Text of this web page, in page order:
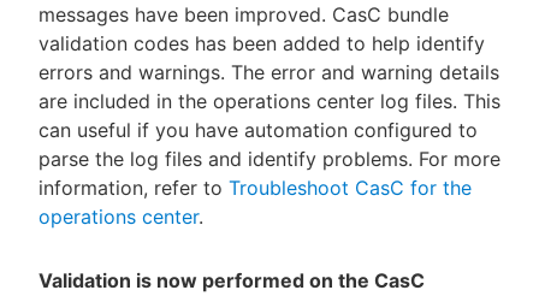
messages have been improved. CasC bundle
validation codes has been added to help identify
errors and warnings. The error and warning details
are included in the operations center log files. This
can useful if you have automation configured to
parse the log files and identify problems. For more
information, refer to Troubleshoot CasC for the
operations center.
Validation is now performed on the CasC